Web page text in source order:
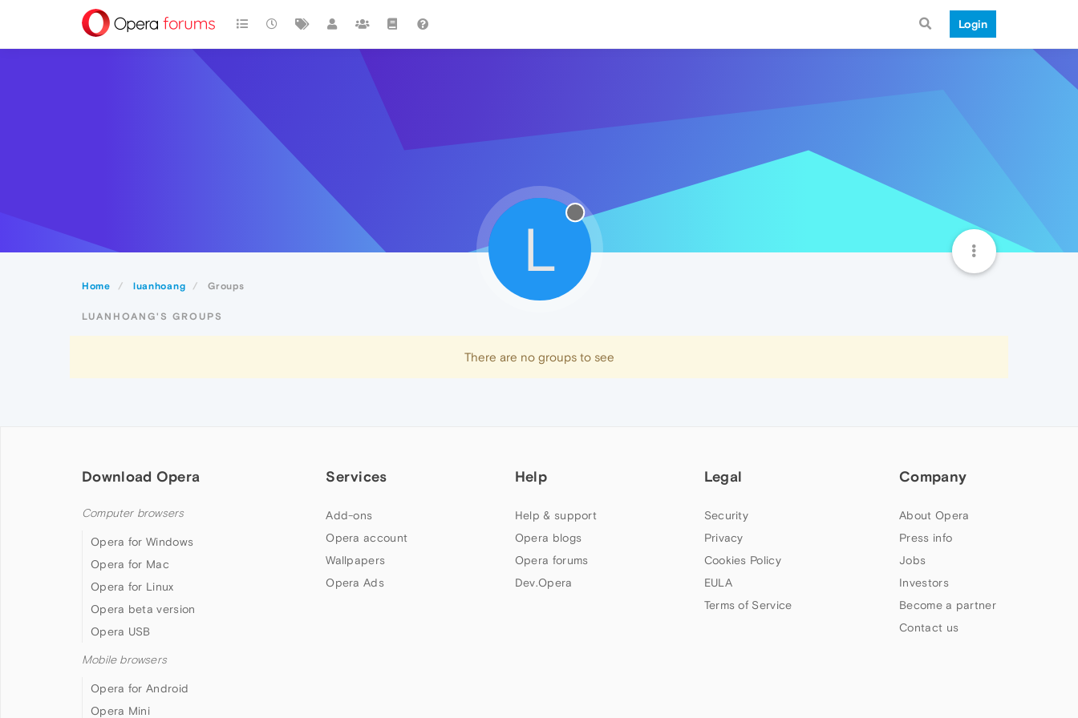
Login
Home luanhoang Groups
L
LUANHOANG'S GROUPS
There are no groups to see
Download Opera
Computer browsers
Opera for Windows
Opera for Mac
Opera for Linux
Opera beta version
Opera USB
Mobile browsers
Opera for Android
Opera Mini
Services
Add-ons
Opera account
Wallpapers
Opera Ads
Help
Help & support
Opera blogs
Opera forums
Dev.Opera
Legal
Security
Privacy
Cookies Policy
EULA
Terms of Service
Company
About Opera
Press info
Jobs
Investors
Become a partner
Contact us